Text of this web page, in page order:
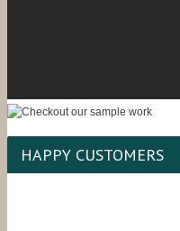
HAPPY CUSTOMERS